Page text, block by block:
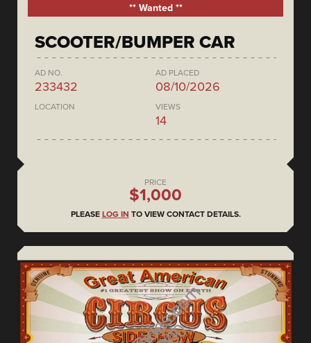
** Wanted **
SCOOTER/BUMPER CAR
AD NO.
233432
AD PLACED
08/10/2026
LOCATION VIEWS
14
PRICE
$1,000
PLEASE LOG IN TO VIEW CONTACT DETAILS.